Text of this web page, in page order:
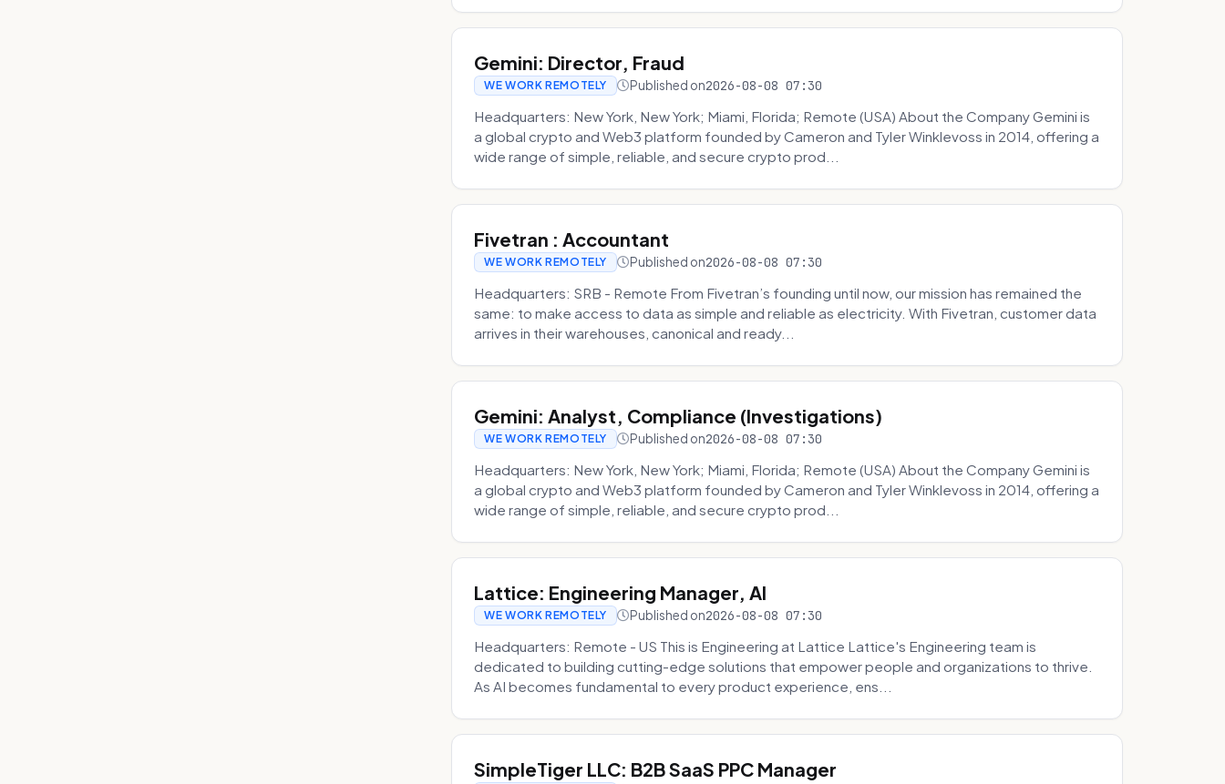
Gemini: Director, Fraud
WE WORK REMOTELY Published on2026-08-08 07:30
Headquarters: New York, New York; Miami, Florida; Remote (USA) About the Company Gemini is
a global crypto and Web3 platform founded by Cameron and Tyler Winklevoss in 2014, offering a
wide range of simple, reliable, and secure crypto prod...
Fivetran : Accountant
WE WORK REMOTELY Published on2026-08-08 07:30
Headquarters: SRB - Remote From Fivetran’s founding until now, our mission has remained the
same: to make access to data as simple and reliable as electricity. With Fivetran, customer data
arrives in their warehouses, canonical and ready...
Gemini: Analyst, Compliance (Investigations)
WE WORK REMOTELY Published on2026-08-08 07:30
Headquarters: New York, New York; Miami, Florida; Remote (USA) About the Company Gemini is
a global crypto and Web3 platform founded by Cameron and Tyler Winklevoss in 2014, offering a
wide range of simple, reliable, and secure crypto prod...
Lattice: Engineering Manager, AI
WE WORK REMOTELY Published on2026-08-08 07:30
Headquarters: Remote - US This is Engineering at Lattice Lattice's Engineering team is
dedicated to building cutting-edge solutions that empower people and organizations to thrive.
As AI becomes fundamental to every product experience, ens...
SimpleTiger LLC: B2B SaaS PPC Manager